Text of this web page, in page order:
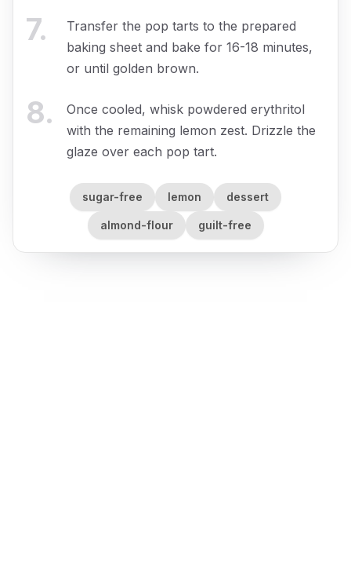
7.
Transfer the pop tarts to the prepared
baking sheet and bake for 16-18 minutes,
or until golden brown.
8.
Once cooled, whisk powdered erythritol
with the remaining lemon zest. Drizzle the
glaze over each pop tart.
sugar-free lemon dessert
almond-flour guilt-free